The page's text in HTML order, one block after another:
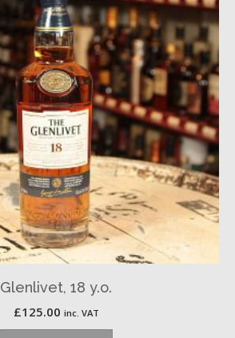
Glenlivet, 18 y.o.
£125.00 inc. VAT